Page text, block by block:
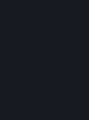
User
In addition to
Software
Liability; No
below as
Beta
improvement
with
Software,
you decide to
only use it in